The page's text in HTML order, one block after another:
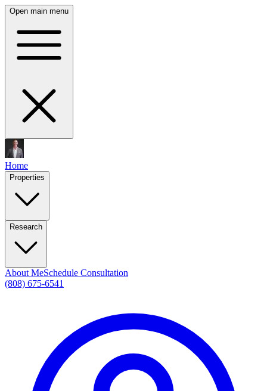
Open main menu
Home
Properties
Research
About MeSchedule Consultation
(808) 675-6541